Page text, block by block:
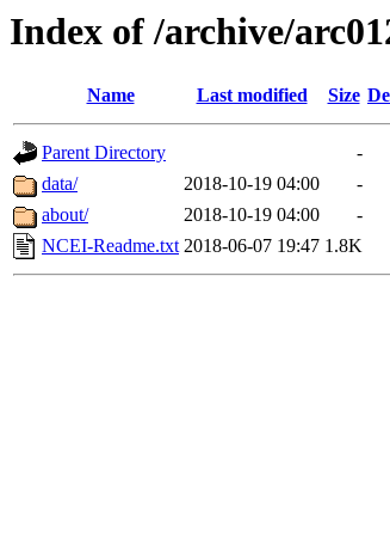
Index of /archive/
Name Last modified Size
Parent Directory
-
data/
2018-10-19 04:00
-
about/
2018-10-19 04:00
-
NCEI-Readme.txt 2018-06-07 19:47 1.8K